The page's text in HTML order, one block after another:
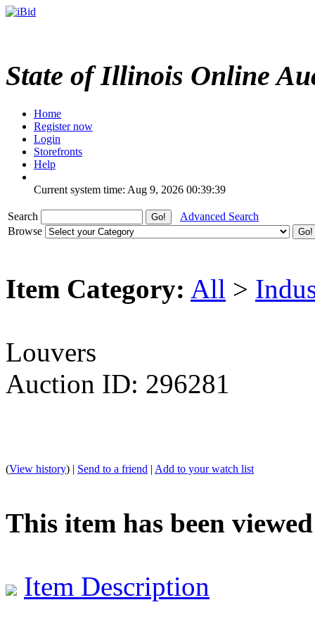
State of Illinois Online
Home
Register now
Login
Storefronts
Help
Current system time: Aug 9, 2026 00:39:39
Search
Advanced Search
Browse
Item Category: All >
Louvers
Auction ID: 296281
(View history) | Send to a friend | Add to your watch list
This item has been viewed
Item Description